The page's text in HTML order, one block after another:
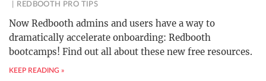
REDBOOTH PRO TIPS
Now Redbooth admins and users have a way to
dramatically accelerate onboarding: Redbooth
bootcamps! Find out all about these new free resources.
KEEP READING »